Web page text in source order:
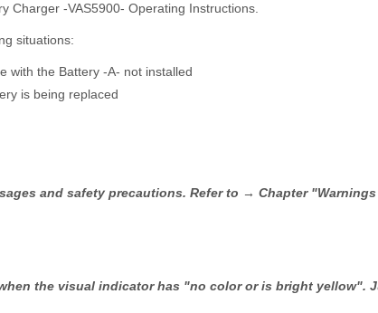
Charger -VAS5900- Operating Instructions.
situations:
with the Battery -A- not installed
is being replaced
and safety precautions. Refer to → Chapter
the visual indicator has "no color or is bright yellow".